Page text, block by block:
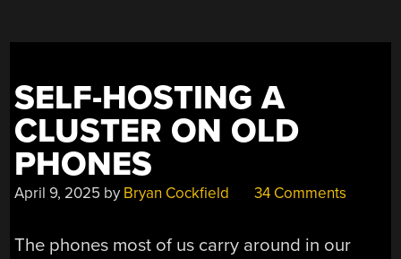
SELF-HOSTING A
CLUSTER ON OLD
PHONES
April 9, 2025 by Bryan Cockfield 34 Comments
The phones most of us carry around in our